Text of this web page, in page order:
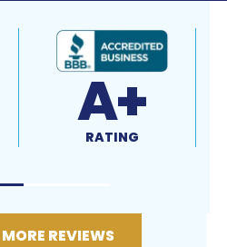
4.9
RATING
REVIEWS